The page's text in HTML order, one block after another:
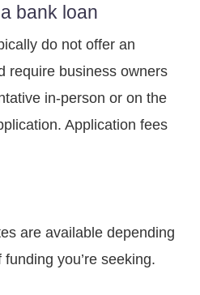
bank loan
do not offer an
require business owners
in-person or on the
Application fees
are available depending
you’re seeking.